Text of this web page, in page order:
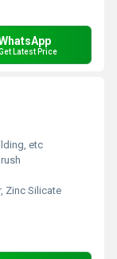
Latest Price
etc
Zinc Silicate